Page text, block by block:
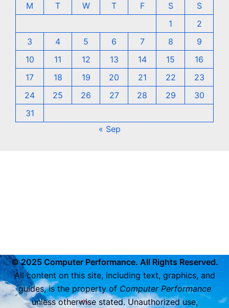
M
T W T F S
S
1
2
3
4 5 6 7 8
9
10
11 12 13 14 15
16
17
18 19 20 21 22
23
24
25 26 27 28 29
30
31
« Sep
© 2025 Computer Performance. All Rights Reserved.
All content on this site, including text, graphics, and
guides, is the property of Computer Performance
unless otherwise stated. Unauthorized use,